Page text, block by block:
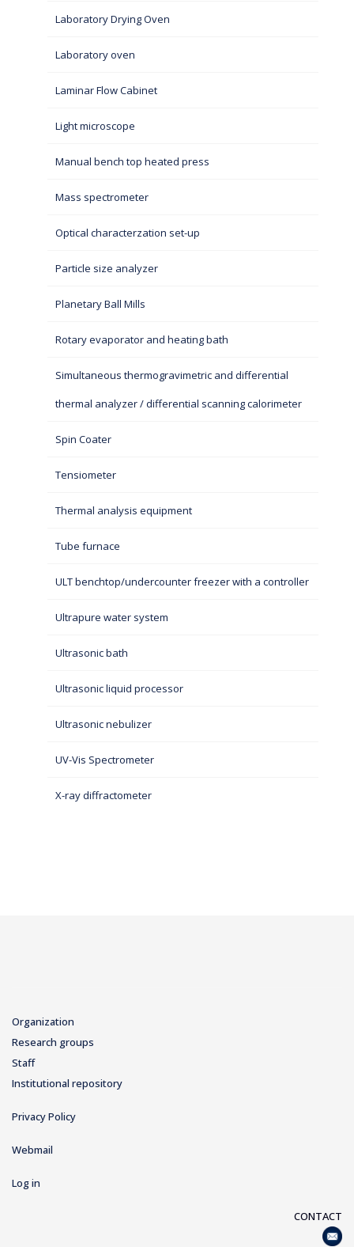
Laboratory Drying Oven
Laboratory oven
Laminar Flow Cabinet
Light microscope
Manual bench top heated press
Mass spectrometer
Optical characterzation set-up
Particle size analyzer
Planetary Ball Mills
Rotary evaporator and heating bath
Simultaneous thermogravimetric and differential
thermal analyzer / differential scanning calorimeter
Spin Coater
Tensiometer
Thermal analysis equipment
Tube furnace
ULT benchtop/undercounter freezer with a controller
Ultrapure water system
Ultrasonic bath
Ultrasonic liquid processor
Ultrasonic nebulizer
UV-Vis Spectrometer
X-ray diffractometer
Organization
Research groups
Staff
Institutional repository
Privacy Policy
Webmail
Log in
CONTACT